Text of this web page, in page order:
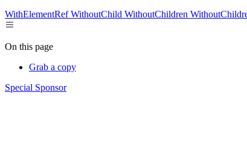
WithElementRefWithoutChild WithoutChildren
On this page
Grab a copy
Special Sponsor